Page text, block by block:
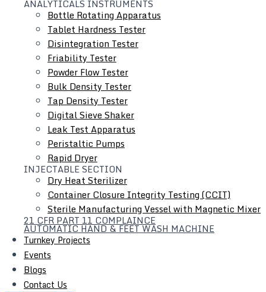
ANALYTICALS INSTRUMENTS
Bottle Rotating Apparatus
Tablet Hardness Tester
Disintegration Tester
Friability Tester
Powder Flow Tester
Bulk Density Tester
Tap Density Tester
Digital Sieve Shaker
Leak Test Apparatus
Peristaltic Pumps
Rapid Dryer
INJECTABLE SECTION
Dry Heat Sterilizer
Container Closure Integrity Testing (CCIT)
Sterile Manufacturing Vessel with Magnetic Mixer
21 CFR PART 11 COMPLAINCE
AUTOMATIC HAND & FEET WASH MACHINE
Turnkey Projects
Events
Blogs
Contact Us
Liquid Dosage Line
Filter Press
Liquid Syrup Manufacturing Plant
Automatic Liquid / Syrup Bottle Filling Line